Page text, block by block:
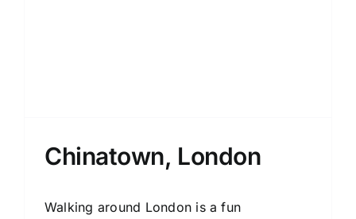
Chinatown, London
Walking around London is a fun